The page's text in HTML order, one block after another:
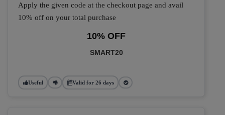
Apply the given code at the checkout page and avail
10% off on your total purchase
10% OFF
SMART20
Useful Valid for 26 days